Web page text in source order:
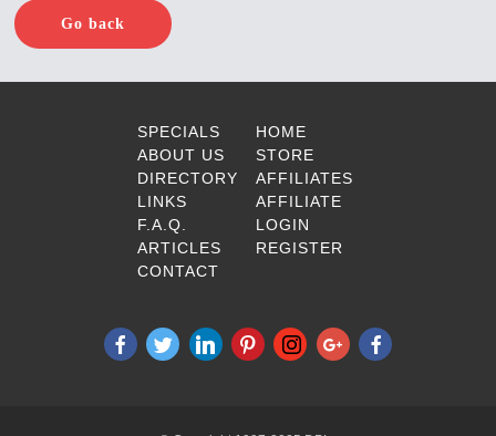
Go back
SPECIALS
ABOUT US
DIRECTORY
LINKS
F.A.Q.
ARTICLES
CONTACT
HOME
STORE
AFFILIATES
AFFILIATE
LOGIN
REGISTER